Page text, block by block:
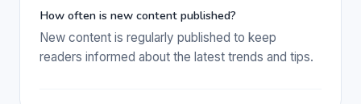
How often is new content published?
New content is regularly published to keep
readers informed about the latest trends and tips.